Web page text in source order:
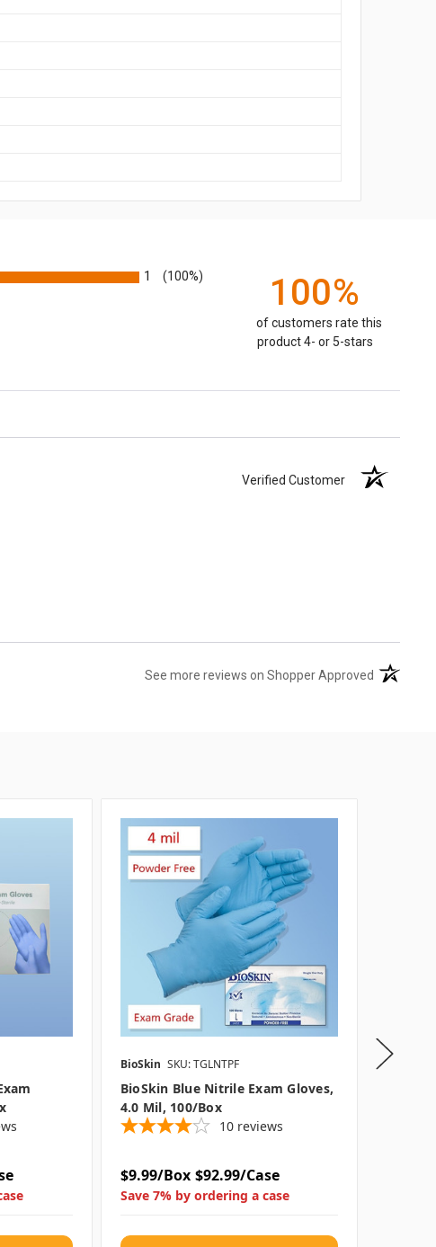
1 (100%) 100%
of customers rate this
product 4- or 5-stars
Verified Customer
See more reviews on Shopper Approved (opens in
BioSkin SKU: TGLNTPF
BioSkin Blue Nitrile Exam Gloves,
4.0 Mil, 100/box
10 reviews
$9.99/Box $92.99/Case
Save 7% by ordering a case
SAS